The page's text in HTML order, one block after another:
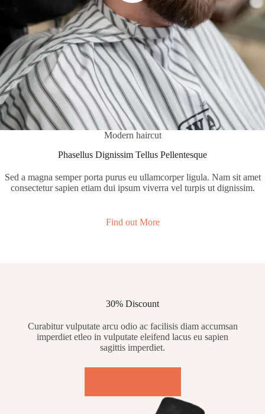
Modern haircut
Phasellus Dignissim Tellus Pellentesque
Sed a magna semper porta purus eu ullamcorper ligula. Nam sit amet
consectetur sapien etiam dui ipsum viverra vel turpis ut dignissim.
Find out More
30% Discount
Curabitur vulputate arcu odio ac facilisis diam accumsan
imperdiet etleo in vulputate eleifend lacus eu sapien
sagittis imperdiet.